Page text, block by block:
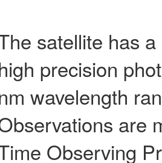
satellite has
precision
wavelength
are
Observing